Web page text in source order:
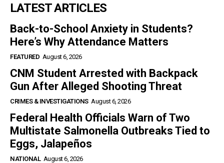
LATEST ARTICLES
Back-to-School Anxiety in Students?
Here’s Why Attendance Matters
FEATURED August 6, 2026
CNM Student Arrested with Backpack
Gun After Alleged Shooting Threat
CRIMES & INVESTIGATIONS August 6, 2026
Federal Health Officials Warn of Two
Multistate Salmonella Outbreaks Tied to
Eggs, Jalapeños
NATIONAL August 6, 2026